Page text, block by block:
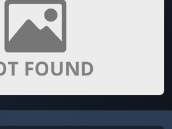
14/129
ACHIEVEMENTS
0%
UPTIME 30D